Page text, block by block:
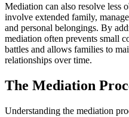
Mediation can also resolve less
involve extended family,
and personal belongings. By
mediation often prevents small
battles and allows families to
relationships over time.
The Mediation
Understanding the mediation